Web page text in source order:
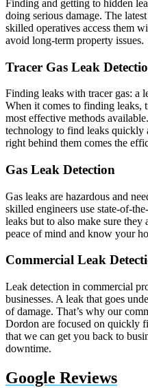
Finding and getting to hidden
doing serious damage. The
skilled operatives access them
avoid long-term property issues.
Tracer Gas Leak
Finding leaks with tracer gas: a
When it comes to finding leaks,
most effective methods
technology to find leaks quickly
right behind them comes the
Gas Leak Detection
Gas leaks are hazardous and
skilled engineers use state-of-
leaks but to also make sure
peace of mind and know your
Commercial Leak
Leak detection in commercial
businesses. A leak that goes
of damage. That’s why our
Dordon are focused on quickly
that we can get you back to
downtime.
Google Reviews